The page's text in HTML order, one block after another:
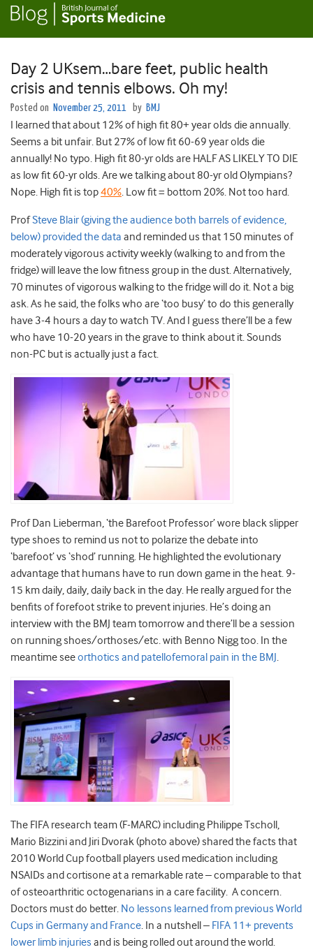
Day 2 UKsem…bare feet, public health
crisis and tennis elbows. Oh my!
Posted on November 25, 2011 by BMJ
I learned that about 12% of high fit 80+ year olds die annually.
Seems a bit unfair. But 27% of low fit 60-69 year olds die
annually! No typo. High fit 80-yr olds are HALF AS LIKELY TO DIE
as low fit 60-yr olds. Are we talking about 80-yr old Olympians?
Nope. High fit is top40%. Low fit = bottom 20%. Not too hard.
ProfSteve Blair (giving the audience both barrels of evidence,
below) provided the data and reminded us that 150 minutes of
moderately vigorous activity weekly (walking to and from the
fridge) will leave the low fitness group in the dust. Alternatively,
70 minutes of vigorous walking to the fridge will do it. Not a big
ask. As he said, the folks who are ‘too busy’ to do this generally
have 3-4 hours a day to watch TV. And I guess there’ll be a few
who have 10-20 years in the grave to think about it. Sounds
non-PC but is actually just a fact.
Prof Dan Lieberman, ‘the Barefoot Professor’ wore black slipper
type shoes to remind us not to polarize the debate into
‘barefoot’ vs ‘shod’ running. He highlighted the evolutionary
advantage that humans have to run down game in the heat. 9-
15 km daily, daily, daily back in the day. He really argued for the
benfits of forefoot strike to prevent injuries. He’s doing an
interview with the BMJ team tomorrow and there’ll be a session
on running shoes/orthoses/etc. with Benno Nigg too. In the
meantime seeorthotics and patellofemoral pain in the BMJ.
The FIFA research team (F-MARC) including Philippe Tscholl,
Mario Bizzini and Jiri Dvorak (photo above) shared the facts that
2010 World Cup football players used medication including
NSAIDs and cortisone at a remarkable rate – comparable to that
of osteoarthritic octogenarians in a care facility. A concern.
Doctors must do better. No lessons learned from previous World
Cups in Germany and France. In a nutshell – FIFA 11+ prevents
lower limb injuries and is being rolled out around the world.